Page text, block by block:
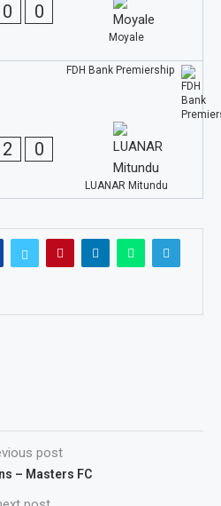
0 0
Moyale
FDH Bank Premiership
2 0
LUANAR Mitundu
post
– Masters FC